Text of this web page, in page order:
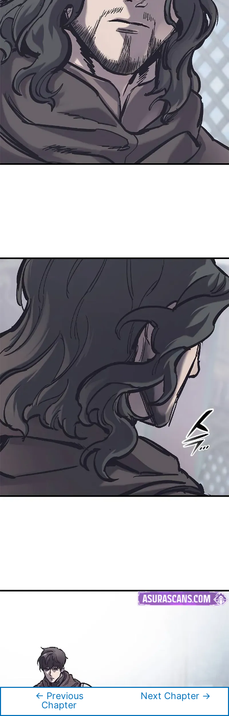
← Previous
Chapter
Next Chapter →